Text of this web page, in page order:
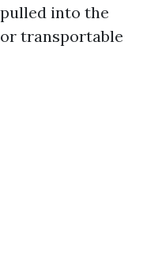
into the
transportable